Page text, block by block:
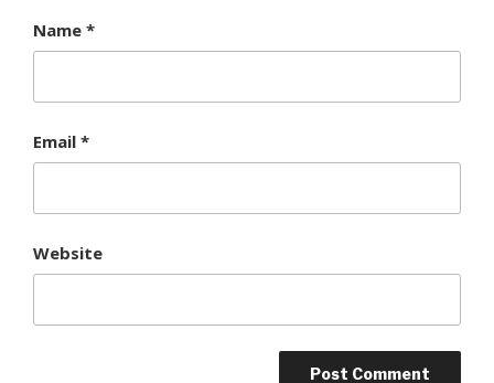
Name *
Email *
Website